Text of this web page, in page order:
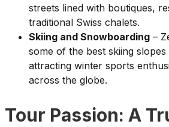
streets lined with boutiques,
traditional Swiss chalets.
Skiing and Snowboarding –
some of the best skiing
attracting winter sports
across the globe.
Tour Passion: A